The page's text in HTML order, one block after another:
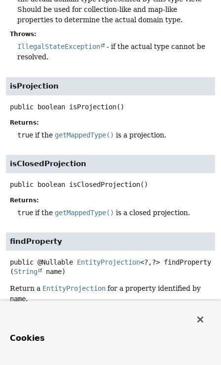
Should be used for collection-like and map-like
properties to determine the actual domain type.
Throws:
IllegalStateException
- if the actual type cannot be
resolved.
isProjection
public boolean isProjection()
Returns:
true if the getMappedType() is a projection.
isClosedProjection
public boolean isClosedProjection()
Returns:
true if the getMappedType() is a closed projection.
findProperty
public @Nullable EntityProjection<?,?> findProperty
(String name)
Return a EntityProjection for a property identified by
name.
Returns:
Cookies